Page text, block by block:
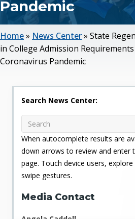
Pandemic
Home» News Center» State
in College Admission
Coronavirus Pandemic
Search News Center:
When autocomplete results are
down arrows to review and enter
page. Touch device users,
swipe gestures.
Media Contact